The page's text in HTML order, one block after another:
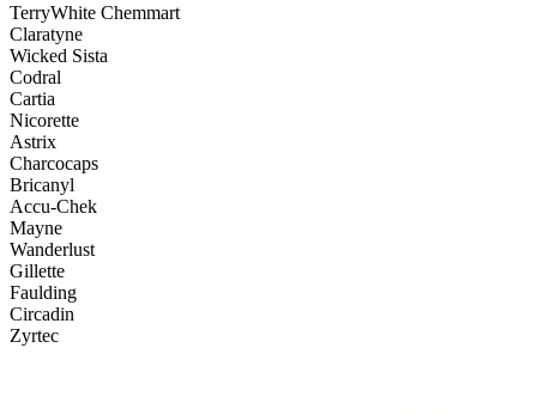
TerryWhite Chemmart
Claratyne
Wicked Sista
Codral
Cartia
Nicorette
Astrix
Charcocaps
Bricanyl
Accu-Chek
Mayne
Wanderlust
Gillette
Faulding
Circadin
Zyrtec